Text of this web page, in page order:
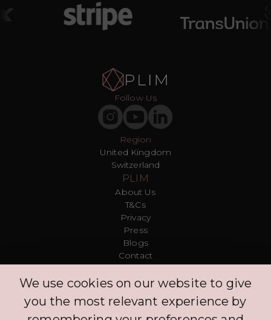
Region
United Kingdom
Switzerland
Follow Us
PLIM
About Us
T&Cs
Privacy
Press
Blogs
Contact
FAQ
Log in
Explore
We use cookies on our website to give
you the most relevant experience by